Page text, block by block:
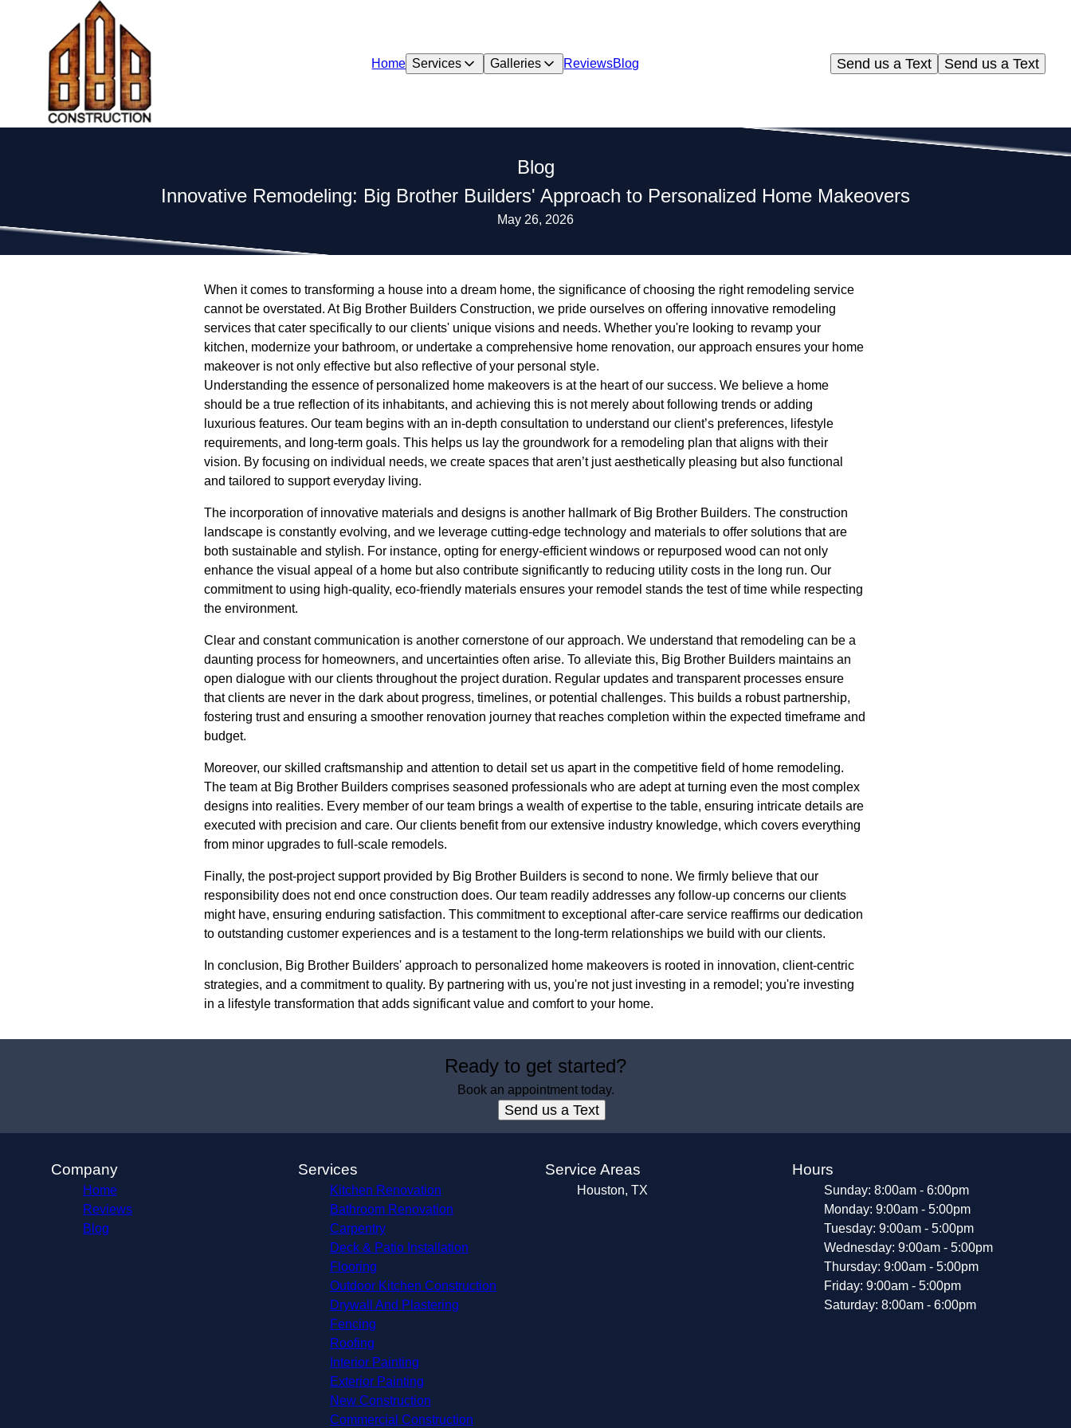
Home Services Galleries ReviewsBlog Send us a Text
Send us a Text
Blog
Innovative Remodeling: Big Brother Builders' Approach to Personalized Home Makeovers
May 26, 2026
When it comes to transforming a house into a dream home, the significance of choosing the right remodeling service
cannot be overstated. At Big Brother Builders Construction, we pride ourselves on offering innovative remodeling
services that cater specifically to our clients' unique visions and needs. Whether you're looking to revamp your
kitchen, modernize your bathroom, or undertake a comprehensive home renovation, our approach ensures your home
makeover is not only effective but also reflective of your personal style.
Understanding the essence of personalized home makeovers is at the heart of our success. We believe a home
should be a true reflection of its inhabitants, and achieving this is not merely about following trends or adding
luxurious features. Our team begins with an in-depth consultation to understand our client’s preferences, lifestyle
requirements, and long-term goals. This helps us lay the groundwork for a remodeling plan that aligns with their
vision. By focusing on individual needs, we create spaces that aren’t just aesthetically pleasing but also functional
and tailored to support everyday living.
The incorporation of innovative materials and designs is another hallmark of Big Brother Builders. The construction
landscape is constantly evolving, and we leverage cutting-edge technology and materials to offer solutions that are
both sustainable and stylish. For instance, opting for energy-efficient windows or repurposed wood can not only
enhance the visual appeal of a home but also contribute significantly to reducing utility costs in the long run. Our
commitment to using high-quality, eco-friendly materials ensures your remodel stands the test of time while respecting
the environment.
Clear and constant communication is another cornerstone of our approach. We understand that remodeling can be a
daunting process for homeowners, and uncertainties often arise. To alleviate this, Big Brother Builders maintains an
open dialogue with our clients throughout the project duration. Regular updates and transparent processes ensure
that clients are never in the dark about progress, timelines, or potential challenges. This builds a robust partnership,
fostering trust and ensuring a smoother renovation journey that reaches completion within the expected timeframe and
budget.
Moreover, our skilled craftsmanship and attention to detail set us apart in the competitive field of home remodeling.
The team at Big Brother Builders comprises seasoned professionals who are adept at turning even the most complex
designs into realities. Every member of our team brings a wealth of expertise to the table, ensuring intricate details are
executed with precision and care. Our clients benefit from our extensive industry knowledge, which covers everything
from minor upgrades to full-scale remodels.
Finally, the post-project support provided by Big Brother Builders is second to none. We firmly believe that our
responsibility does not end once construction does. Our team readily addresses any follow-up concerns our clients
might have, ensuring enduring satisfaction. This commitment to exceptional after-care service reaffirms our dedication
to outstanding customer experiences and is a testament to the long-term relationships we build with our clients.
In conclusion, Big Brother Builders' approach to personalized home makeovers is rooted in innovation, client-centric
strategies, and a commitment to quality. By partnering with us, you're not just investing in a remodel; you're investing
in a lifestyle transformation that adds significant value and comfort to your home.
Ready to get started?
Book an appointment today.
Send us a Text
Company
Home
Reviews
Blog
Services
Kitchen Renovation
Bathroom Renovation
Carpentry
Deck & Patio Installation
Flooring
Outdoor Kitchen Construction
Drywall And Plastering
Fencing
Roofing
Interior Painting
Exterior Painting
New Construction
Commercial Construction
Service Areas
Houston, TX
Hours
Sunday: 8:00am - 6:00pm
Monday: 9:00am - 5:00pm
Tuesday: 9:00am - 5:00pm
Wednesday: 9:00am - 5:00pm
Thursday: 9:00am - 5:00pm
Friday: 9:00am - 5:00pm
Saturday: 8:00am - 6:00pm